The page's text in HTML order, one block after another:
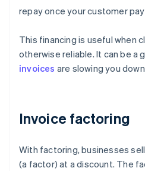
repay once your customer
This financing is useful when
otherwise reliable. It can be a
invoices are slowing you
Invoice factoring
With factoring, businesses
(a factor) at a discount. The